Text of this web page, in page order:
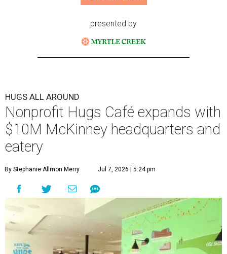
home in downtown McKinney:Hugs Café Inc.
a new $10 million headquarters, eatery, and training
The 13,500-square-foot facility brings together the
calls a centralized hub to expand workforce training and
employment opportunities.
“This new space allows us to grow our programs and
serve more individuals than ever before,” says Lauren
Smith, CEO at Hugs Café Inc, in the release. “It represents
a major step forward in our mission to create meaningful
training and employment opportunities. We are deeply
grateful for the community support and partnerships
that have helped bring this vision to life and continue to
make our work possible every day.”